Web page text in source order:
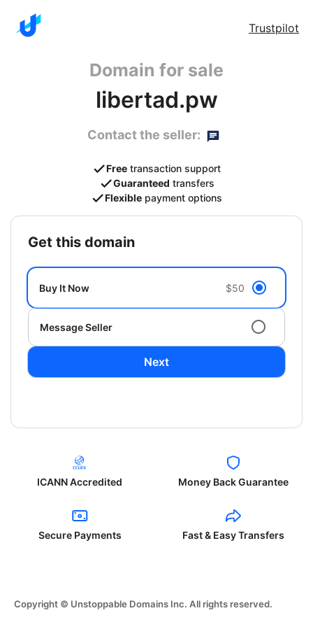
Trustpilot
Domain for sale
libertad.pw
Contact the seller:
Free transaction support
Guaranteed transfers
Flexible payment options
get this domain
Buy It Now $50
Message Seller
Next
ICANN Accredited Money Back Guarantee
Secure Payments Fast & Easy Transfers
Copyright © Unstoppable Domains Inc. All rights reserved.